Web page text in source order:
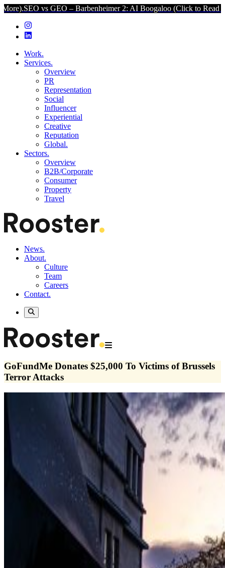
vs GEO – Barbenheimer 2: AI Boogaloo (Click to Read More).
Work.
Services.
Overview
PR
Representation
Social
Influencer
Experiential
Creative
Reputation
Global.
Sectors.
Overview
B2B/Corporate
Consumer
Property
Travel
News.
About.
Culture
Team
Careers
Contact.
GoFundMe Donates $25,000 To Victims of Brussels
Terror Attacks